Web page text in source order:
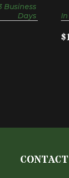
Business
Days